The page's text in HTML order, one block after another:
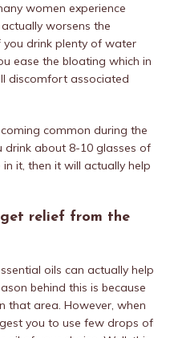
women experience
worsens the
drink plenty of water
ease the bloating which in
discomfort associated
common during the
drink about 8-10 glasses of
it, then it will actually help
get relief from the
oils can actually help
behind this is because
that area. However, when
you to use few drops of